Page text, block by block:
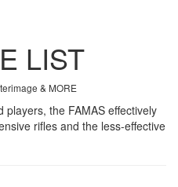
LIST
& MORE
the FAMAS effectively
rifles and the less-effective